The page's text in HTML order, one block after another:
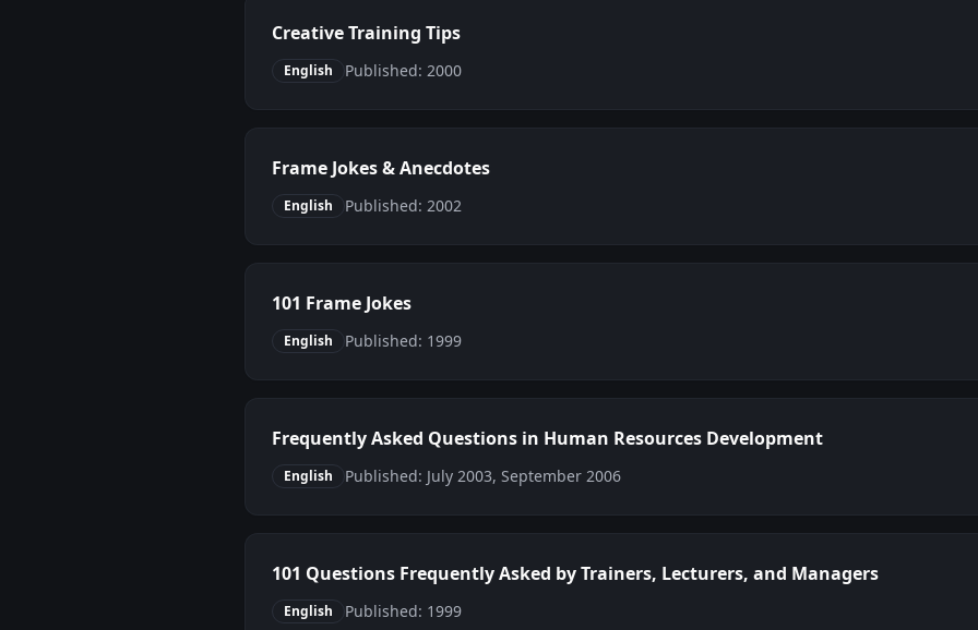
Creative Training Tips
English Published: 2000
Frame Jokes & Anecdotes
English Published: 2002
101 Frame Jokes
English Published: 1999
Frequently Asked Questions in Human Resources Development
English Published: July 2003, September 2006
101 Questions Frequently Asked by Trainers, Lecturers, and Managers
English Published: 1999